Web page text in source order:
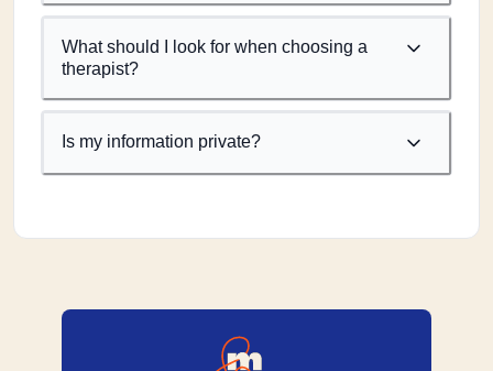
What should I look for when choosing a
therapist?
Is my information private?